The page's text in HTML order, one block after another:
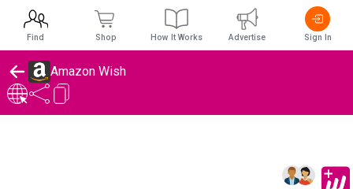
Amazon Wish
Find Shop How It Works Advertise Sign In